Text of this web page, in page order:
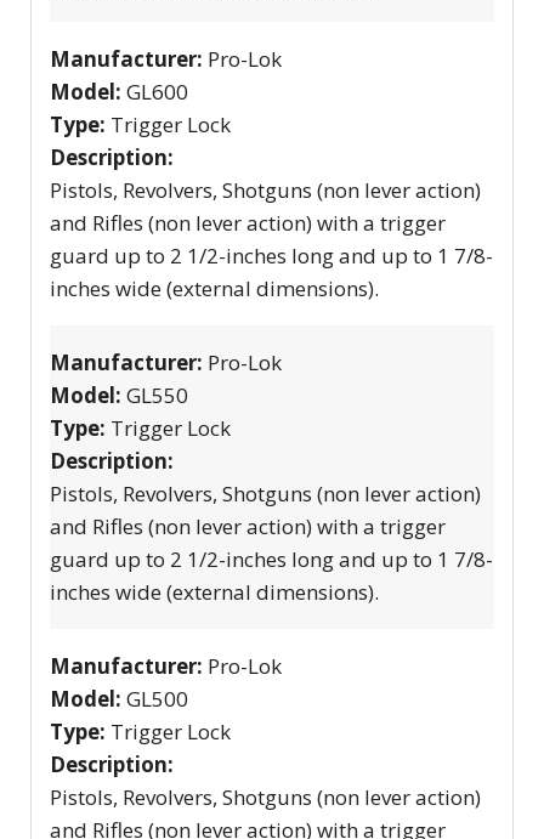
Manufacturer: Pro-Lok
Model: GL600
Type: Trigger Lock
Description:
Pistols, Revolvers, Shotguns (non lever action)
and Rifles (non lever action) with a trigger
guard up to 2 1/2-inches long and up to 1 7/8-
inches wide (external dimensions).
Manufacturer: Pro-Lok
Model: GL550
Type: Trigger Lock
Description:
Pistols, Revolvers, Shotguns (non lever action)
and Rifles (non lever action) with a trigger
guard up to 2 1/2-inches long and up to 1 7/8-
inches wide (external dimensions).
Manufacturer: Pro-Lok
Model: GL500
Type: Trigger Lock
Description:
Pistols, Revolvers, Shotguns (non lever action)
and Rifles (non lever action) with a trigger